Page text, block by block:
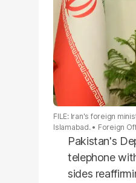
FILE: Iran's foreign
Islamabad.
Foreign
Pakistan's
telephone
sides